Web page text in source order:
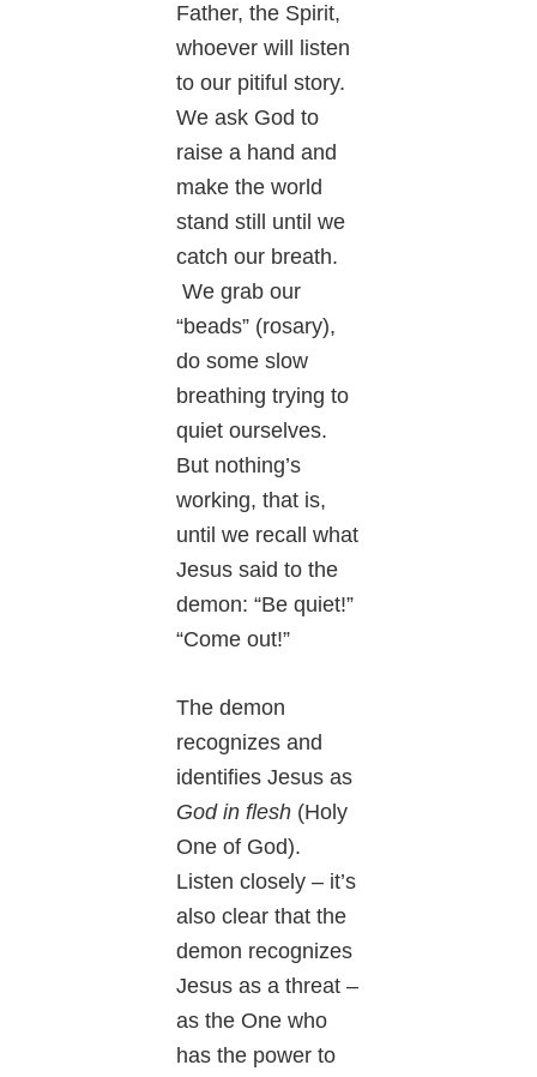
Father, the Spirit,
whoever will listen
to our pitiful story.
We ask God to
raise a hand and
make the world
stand still until we
catch our breath.
We grab our
“beads” (rosary),
do some slow
breathing trying to
quiet ourselves.
But nothing’s
working, that is,
until we recall what
Jesus said to the
demon: “Be quiet!”
“Come out!”
The demon
recognizes and
identifies Jesus as
God in flesh (Holy
One of God).
Listen closely – it’s
also clear that the
demon recognizes
Jesus as a threat –
as the One who
has the power to